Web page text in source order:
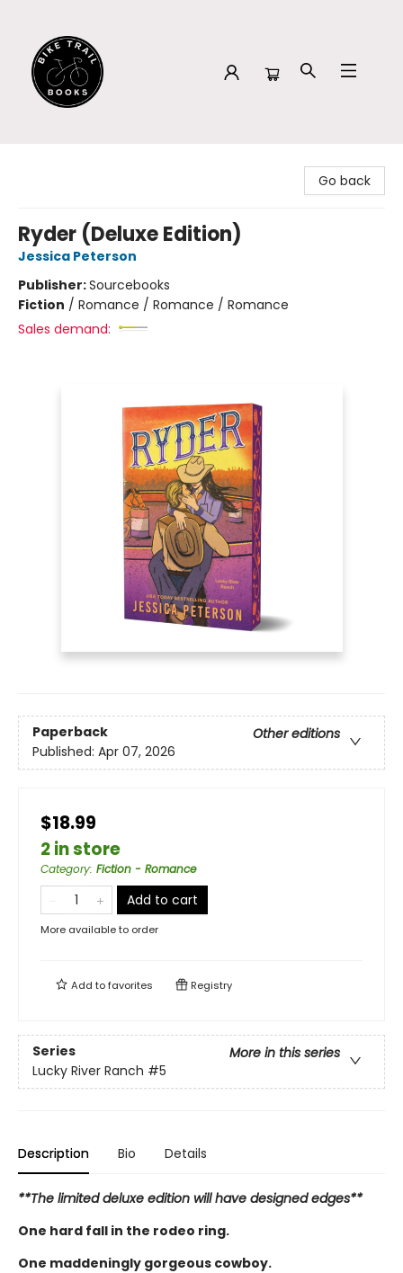
Go back
Ryder (Deluxe Edition)
Jessica Peterson
Publisher:Sourcebooks
Fiction / Romance / Romance / Romance
Sales demand:
Paperback
Other editions
Published: Apr 07, 2026
$18.99
2 in store
Category: Fiction - Romance
Add to cart
More available to order
Add tofavorites Registry
Series
More in this series
Lucky River Ranch #5
Description Bio Details
**The limited deluxe edition will have designed edges**
One hard fall in the rodeo ring.
One maddeningly gorgeous cowboy.